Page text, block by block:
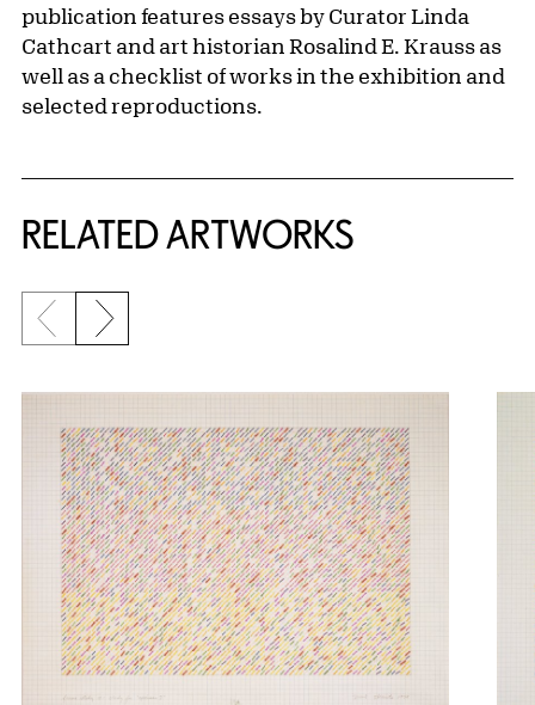
publication features essays by Curator Linda
Cathcart and art historian Rosalind E. Krauss as
well as a checklist of works in the exhibition and
selected reproductions.
RELATED ARTWORKS
Previous slide
Next slide